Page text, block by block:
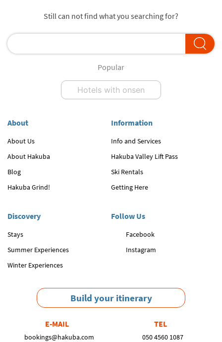
Still can not find what you searching for?
Popular
Hotels with onsen
About
About Us
About Hakuba
Blog
Hakuba Grind!
Information
Info and Services
Hakuba Valley Lift Pass
Ski Rentals
Getting Here
Discovery
Stays
Summer Experiences
Winter Experiences
Follow Us
Facebook
Instagram
Build your itinerary
E-MAIL
bookings@hakuba.com
TEL
050 4560 1087